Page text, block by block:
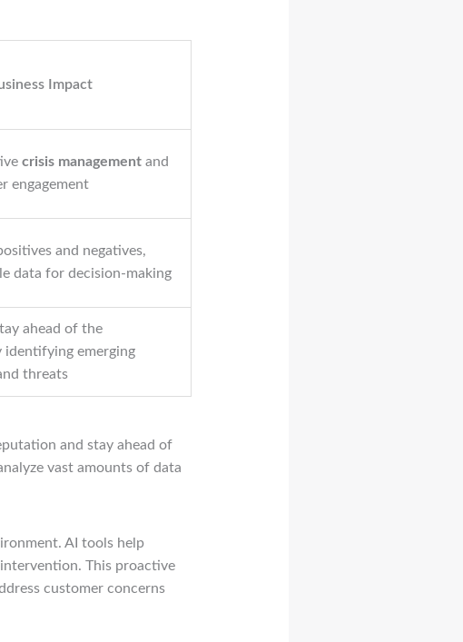
Impact
crisis managementand
engagement
and negatives,
data for decision-making
ahead of the
emerging
threats
and stay ahead of
vast amounts of data
AI tools help
This proactive
customer concerns